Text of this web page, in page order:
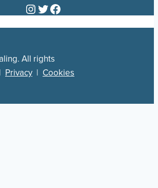
Instagram
Twitter
Facebook
All rights
| Privacy | Cookies